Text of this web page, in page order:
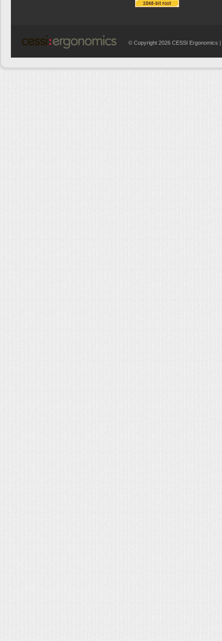
© Copyright 2026 CESSI Ergonomics